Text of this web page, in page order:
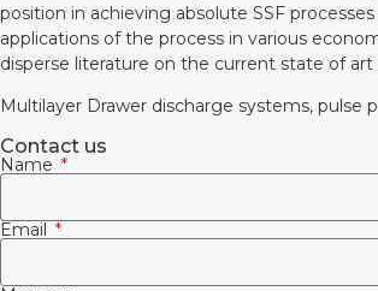
position in achieving absolute SSF
applications of the process in various
disperse literature on the current state of art
Multilayer Drawer discharge systems, pulse
Contact us
Name
Email